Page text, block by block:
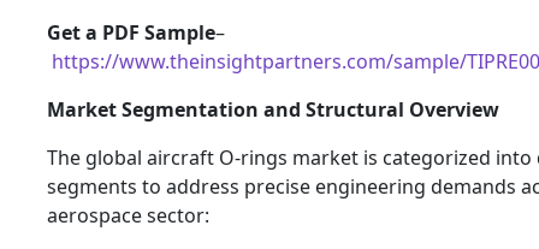
Get a PDF Sample–
https://www.theinsightpartners.com/sample/
Market Segmentation and Structural Overview
The global aircraft O-rings market is categorized into
segments to address precise engineering demands
aerospace sector: